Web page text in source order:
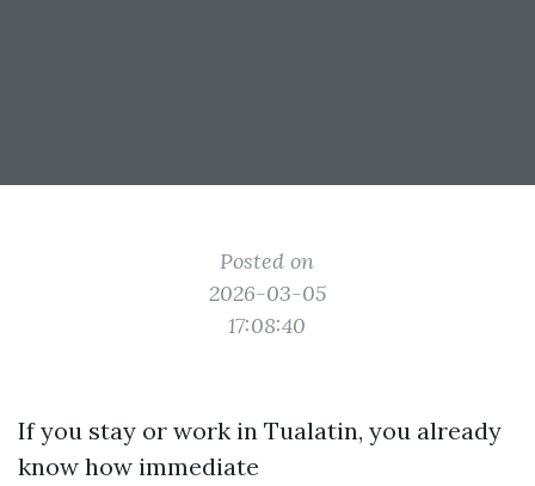
Posted on
2026-03-05
17:08:40
If you stay or work in Tualatin, you already
know how immediate